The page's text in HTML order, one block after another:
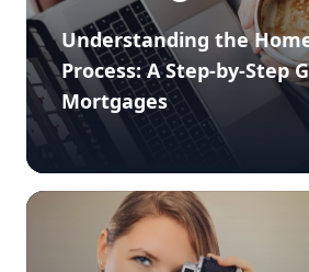
Understanding the
Process: A Step-by-Step
Mortgages